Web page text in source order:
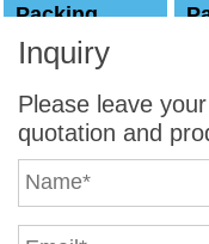
Packing
Machine
Inquiry
Please leave
quotation and